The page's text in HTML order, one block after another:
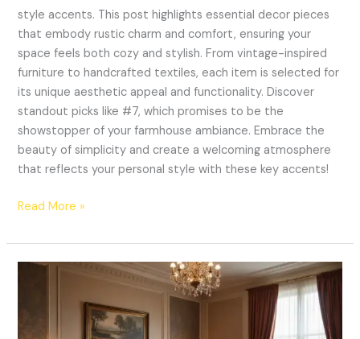
style accents. This post highlights essential decor pieces
that embody rustic charm and comfort, ensuring your
space feels both cozy and stylish. From vintage-inspired
furniture to handcrafted textiles, each item is selected for
its unique aesthetic appeal and functionality. Discover
standout picks like #7, which promises to be the
showstopper of your farmhouse ambiance. Embrace the
beauty of simplicity and create a welcoming atmosphere
that reflects your personal style with these key accents!
Read More »
Bedroom
Decor